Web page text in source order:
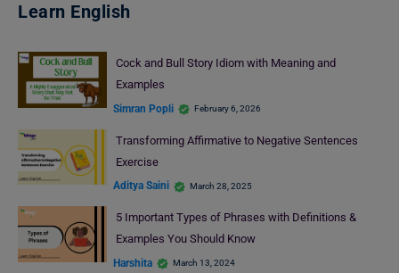
Learn English
Cock and Bull Story Idiom with Meaning and
Examples
Simran Popli February 6, 2026
Transforming Affirmative to Negative Sentences
Exercise
Aditya Saini March 28, 2025
5 Important Types of Phrases with Definitions &
Examples You Should Know
Harshita March 13, 2024